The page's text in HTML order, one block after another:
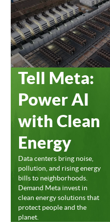
Tell Meta:
Power AI
with Clean
Energy
Data centers bring noise,
pollution, and rising energy
bills to neighborhoods.
Demand Meta invest in
clean energy solutions that
protect people and the
planet.